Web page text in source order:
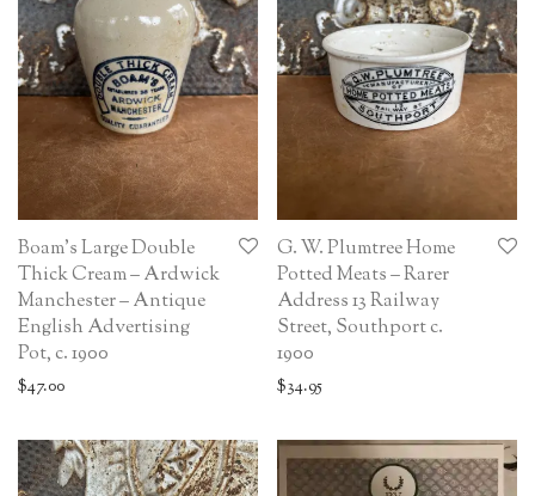
Boam’s Large Double
Thick Cream – Ardwick
Manchester – Antique
English Advertising
Pot, c. 1900
$47.00
G. W. Plumtree Home
Potted Meats – Rarer
Address 13 Railway
Street, Southport c.
1900
$34.95